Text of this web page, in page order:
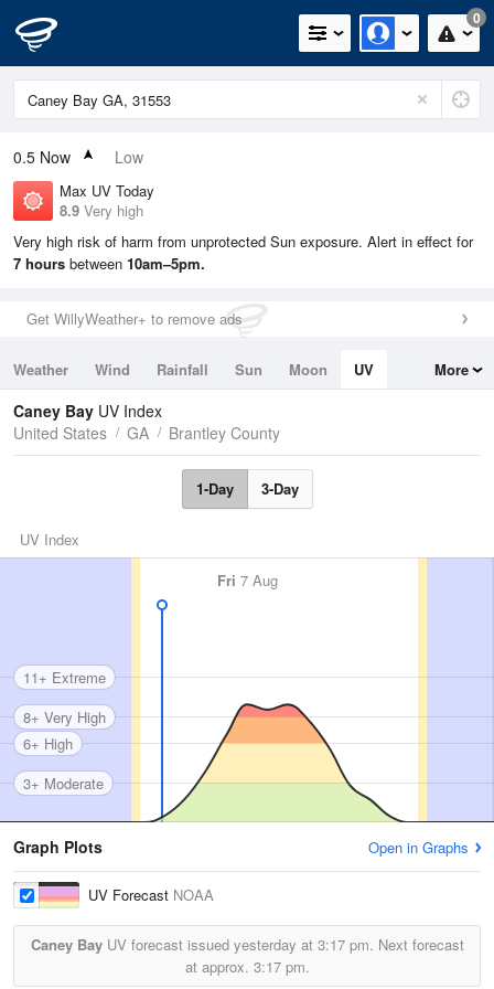
0
0.5 Now Low
Max UV Today
8.9 Very high
Very high risk of harm from unprotected Sun exposure. Alert in effect for
7 hours between 10am–5pm.
Get WillyWeather+ to remove ads
Weather Wind Rainfall Sun Moon
UV
Tides
Swell
More
Caney Bay UV Index
United States
GA Brantley County
1-Day 3-Day
UV Index
Fri 7 Aug
3+ Moderate
6+ High
8+ Very High
11+ Extreme
Graph Plots Open in Graphs
UV Forecast NOAA
Caney BayUV forecast issued yesterday at 3:17 pm. Next forecast
at approx. 3:17 pm.